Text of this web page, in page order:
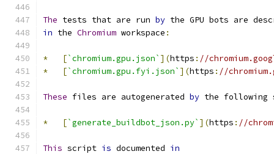
The tests that are run by the GPU bots are
in the Chromium workspace :
* [`chromium.gpu.json` ](https : //
*
[`chromium.gpu.fyi.json` ](https : //
These files are autogenerated by the following
* [`generate_buildbot_json.py` ](https : //
This script is documented in